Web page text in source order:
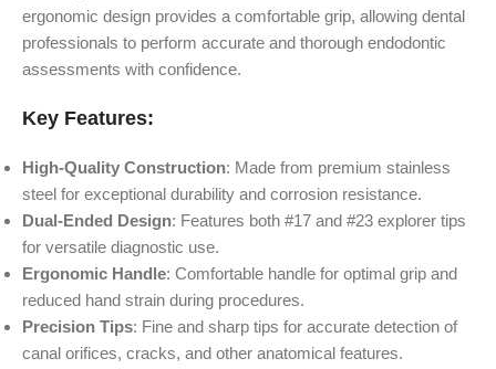
ergonomic design provides a comfortable grip, allowing dental
professionals to perform accurate and thorough endodontic
assessments with confidence.
Key Features:
High-Quality Construction: Made from premium stainless
steel for exceptional durability and corrosion resistance.
Dual-Ended Design: Features both #17 and #23 explorer tips
for versatile diagnostic use.
Ergonomic Handle: Comfortable handle for optimal grip and
reduced hand strain during procedures.
Precision Tips: Fine and sharp tips for accurate detection of
canal orifices, cracks, and other anatomical features.